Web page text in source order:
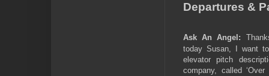
Departures &
Ask An Angel:
today Susan, I want
elevator pitch
company, called